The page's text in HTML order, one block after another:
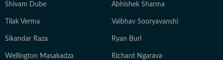
Shivam Dube Abhishek Sharma
Tilak Verma Vaibhav Sooryavanshi
Sikandar Raza Ryan Burl
Wellington Masakadza Richard Ngarava